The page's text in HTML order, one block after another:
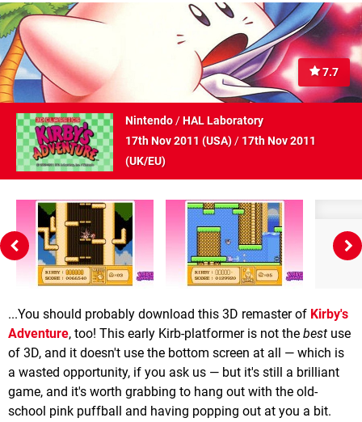
7.7
Nintendo/HAL Laboratory
17th Nov 2011 (USA)/ 17th Nov 2011
(UK/EU)
...You should probably download this 3D remaster of Kirby's
Adventure, too! This early Kirb-platformer is not the best use
of 3D, and it doesn't use the bottom screen at all — which is
a wasted opportunity, if you ask us — but it's still a brilliant
game, and it's worth grabbing to hang out with the old-
school pink puffball and having popping out at you a bit.